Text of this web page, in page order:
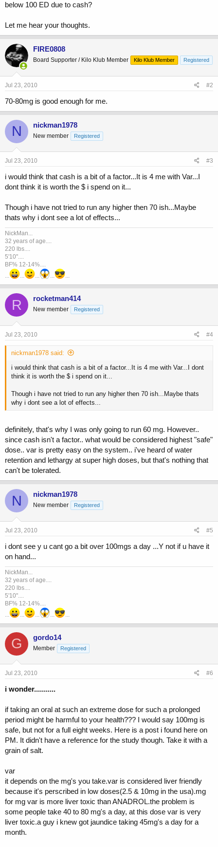
below 100 ED due to cash?
Let me hear your thoughts.
FIRE0808
Board Supporter / Kilo Klub Member Kilo Klub Member Registered
Jul 23, 2010 #2
70-80mg is good enough for me.
N nickman1978
New member Registered
Jul 23, 2010 #3
i would think that cash is a bit of a factor...It is 4 me with Var...I
dont think it is worth the $ i spend on it...
Though i have not tried to run any higher then 70 ish...Maybe
thats why i dont see a lot of effects...
NickMan...
32 years of age....
220 lbs....
5'10"....
BF% 12-14%....
...
... ... ... ...
R rocketman414
New member Registered
Jul 23, 2010 #4
nickman1978 said:
i would think that cash is a bit of a factor...It is 4 me with Var...I dont
think it is worth the $ i spend on it...
Though i have not tried to run any higher then 70 ish...Maybe thats
why i dont see a lot of effects...
definitely, that's why I was only going to run 60 mg. However..
since cash isn't a factor.. what would be considered highest "safe"
dose.. var is pretty easy on the system.. i've heard of water
retention and lethargy at super high doses, but that's nothing that
can't be tolerated.
N nickman1978
New member Registered
Jul 23, 2010 #5
i dont see y u cant go a bit over 100mgs a day ...Y not if u have it
on hand...
NickMan...
32 years of age....
220 lbs....
5'10"....
BF% 12-14%....
...
... ... ... ...
G gordo14
Member Registered
Jul 23, 2010 #6
i wonder...........
if taking an oral at such an extreme dose for such a prolonged
period might be harmful to your health??? I would say 100mg is
safe, but not for a full eight weeks. Here is a post i found here on
PM. It didn't have a reference for the study though. Take it with a
grain of salt.
var
it depends on the mg's you take.var is considered liver friendly
because it's perscribed in low doses(2.5 & 10mg in the usa).mg
for mg var is more liver toxic than ANADROL.the problem is
some people take 40 to 80 mg's a day, at this dose var is very
liver toxic.a guy i knew got jaundice taking 45mg's a day for a
month.